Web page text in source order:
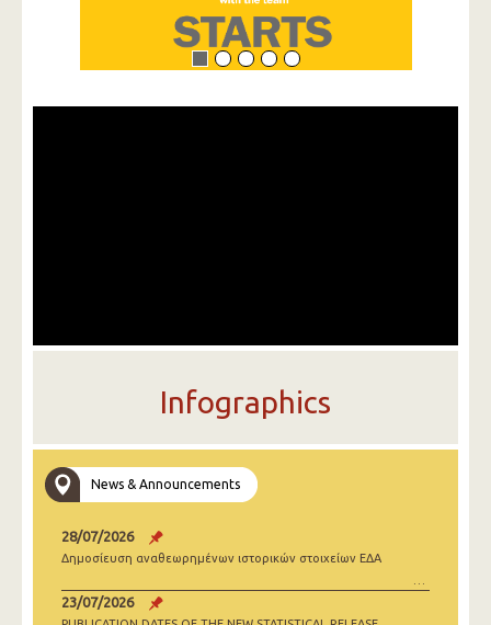
Infographics
News & Announcements
28/07/2026
Δημοσίευση αναθεωρημένων ιστορικών στοιχείων ΕΔΑ
23/07/2026